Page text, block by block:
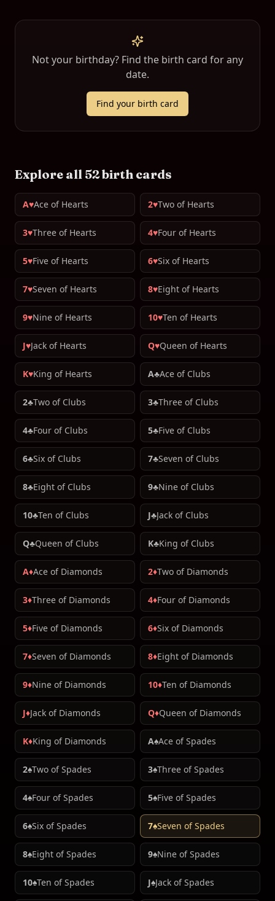
Not your birthday? Find the birth card for any
date.
Find your birth card
Explore all 52 birth cards
A♥Ace of Hearts 2♥Two of Hearts
3♥Three of Hearts 4♥Four of Hearts
5♥Five of Hearts 6♥Six of Hearts
7♥Seven of Hearts 8♥Eight of Hearts
9♥Nine of Hearts 10♥Ten of Hearts
J♥Jack of Hearts Q♥Queen of Hearts
K♥King of Hearts A♣Ace of Clubs
2♣Two of Clubs 3♣Three of Clubs
4♣Four of Clubs 5♣Five of Clubs
6♣Six of Clubs 7♣Seven of Clubs
8♣Eight of Clubs 9♣Nine of Clubs
10♣Ten of Clubs J♣Jack of Clubs
Q♣Queen of Clubs K♣King of Clubs
A♦Ace of Diamonds 2♦Two of Diamonds
3♦Three of Diamonds 4♦Four of Diamonds
5♦Five of Diamonds 6♦Six of Diamonds
7♦Seven of Diamonds 8♦Eight of Diamonds
9♦Nine of Diamonds 10♦Ten of Diamonds
J♦Jack of Diamonds Q♦Queen of Diamonds
K♦King of Diamonds A♠Ace of Spades
2♠Two of Spades 3♠Three of Spades
4♠Four of Spades 5♠Five of Spades
6♠Six of Spades 7♠Seven of Spades
8♠Eight of Spades 9♠Nine of Spades
10♠Ten of Spades J♠Jack of Spades